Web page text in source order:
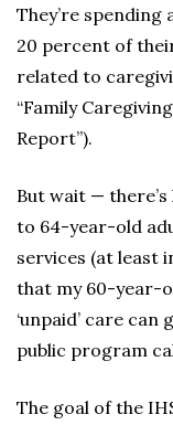
They’re spending
20 percent of
related to
“Family
Report”).
But wait —
to 64-year-old
services (at least
that my 60-year-
‘unpaid’ care
public program
The goal of the